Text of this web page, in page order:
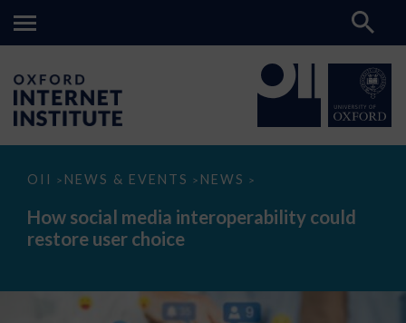
OII > NEWS & EVENTS > NEWS >
How
media
interoperability
could
How social media interoperability could
restore user choice